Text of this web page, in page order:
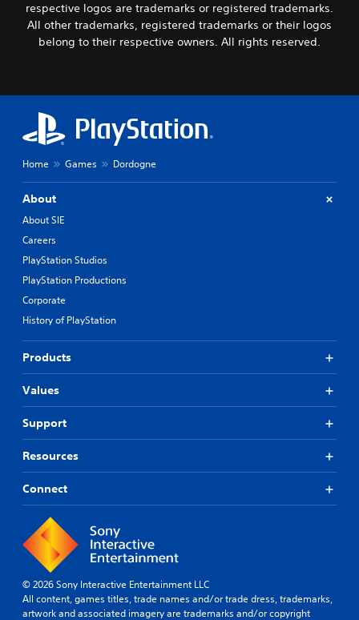
respective logos are trademarks or registered trademarks.
All other trademarks, registered trademarks or their logos
belong to their respective owners. All rights reserved.
Home Games Dordogne
About
About SIE
Careers
PlayStation Studios
PlayStation Productions
Corporate
History of PlayStation
Products
Values
Support
Resources
Connect
© 2026 Sony Interactive Entertainment LLC
All content, games titles, trade names and/or trade dress, trademarks,
artwork and associated imagery are trademarks and/or copyright